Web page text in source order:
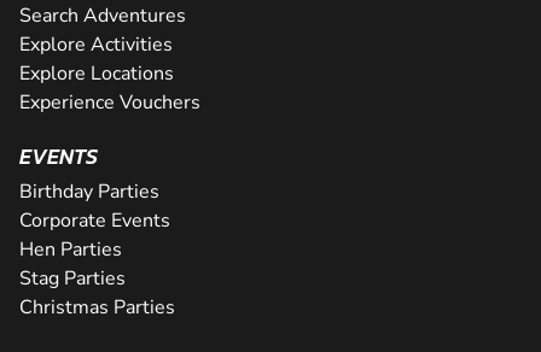
Search Adventures
Explore Activities
Explore Locations
Experience Vouchers
EVENTS
Birthday Parties
Corporate Events
Hen Parties
Stag Parties
Christmas Parties